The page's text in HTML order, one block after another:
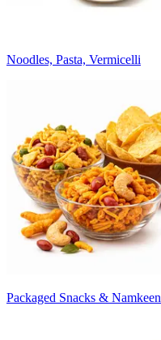
Noodles, Pasta, Vermicelli
Packaged Snacks & Namkeen